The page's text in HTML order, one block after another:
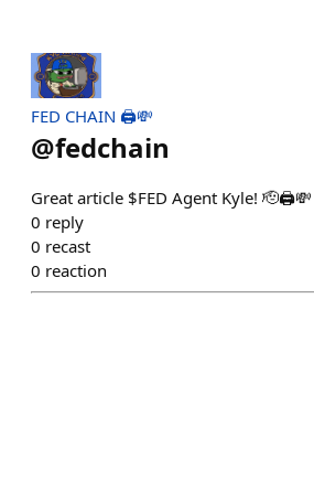
FED CHAIN 🖨️💸
@fedchain
Great article $FED Agent Kyle! 🫡🖨️💸
0 reply
0 recast
0 reaction